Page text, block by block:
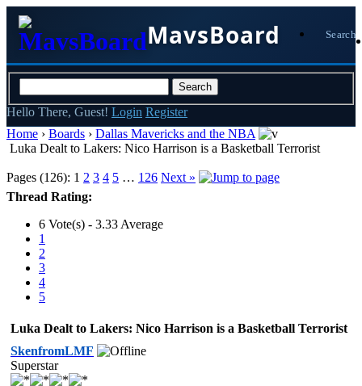
MavsBoard Search
Hello There, Guest! Login Register
Home › Boards › Dallas Mavericks and the NBA
Luka Dealt to Lakers: Nico Harrison is a Basketball Terrorist
Pages (126): 1 2 3 4 5 … 126 Next »
Thread Rating:
6 Vote(s) - 3.33 Average
1
2
3
4
5
Luka Dealt to Lakers: Nico Harrison is a Basketball Terrorist
SkenfromLMF
Superstar